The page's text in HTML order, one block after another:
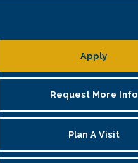
Apply
Request More Info
Plan A Visit